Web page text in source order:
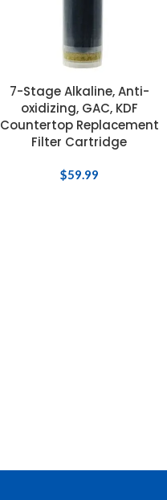
7-Stage Alkaline, Anti-
oxidizing, GAC, KDF
Countertop Replacement
Filter Cartridge
$59.99